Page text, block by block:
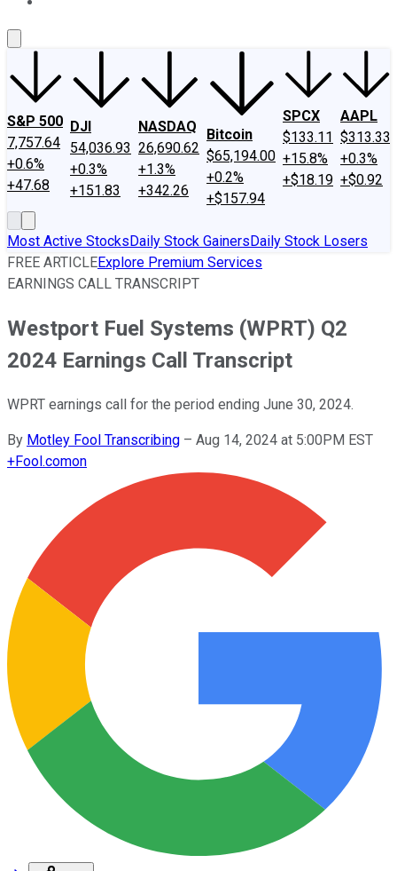
S&P 500
7,757.64
+0.6%
+47.68
DJI
54,036.93
+0.3%
+151.83
NASDAQ
26,690.62
+1.3%
+342.26
Bitcoin
$65,194.00
+0.2%
+$157.94
SPCX
$133.11
+15.8%
+$18.19
AAPL
$313.33
+0.3%
+$0.92
Most Active StocksDaily Stock GainersDaily Stock Losers
FREE ARTICLEExplore Premium Services
EARNINGS CALL TRANSCRIPT
Westport Fuel Systems (WPRT) Q2
2024 Earnings Call Transcript
WPRT earnings call for the period ending June 30, 2024.
By Motley Fool Transcribing – Aug 14, 2024 at 5:00PM EST
+Fool.comon